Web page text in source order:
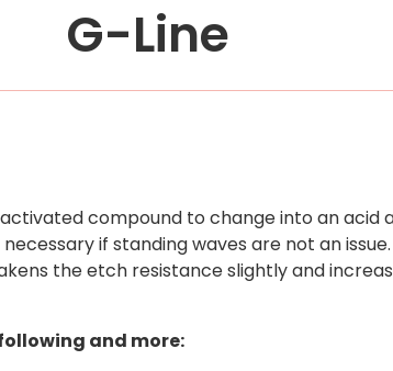
G-Line
compound to change into an acid
if standing waves are not an
the etch resistance slightly and
and more: